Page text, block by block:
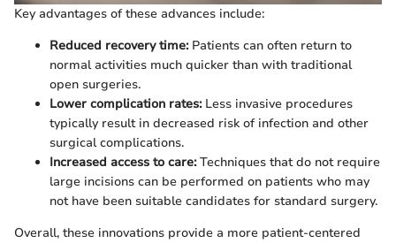
Key advantages of these advances include:
Reduced recovery time:Patients can often return to
normal activities much quicker than with traditional
open surgeries.
Lower complication rates:Less invasive procedures
typically result in decreased risk of infection and other
surgical complications.
Increased access to care:Techniques that do not require
large incisions can be performed on patients who may
not have been suitable candidates for standard surgery.
Overall, these innovations provide a more patient-centered